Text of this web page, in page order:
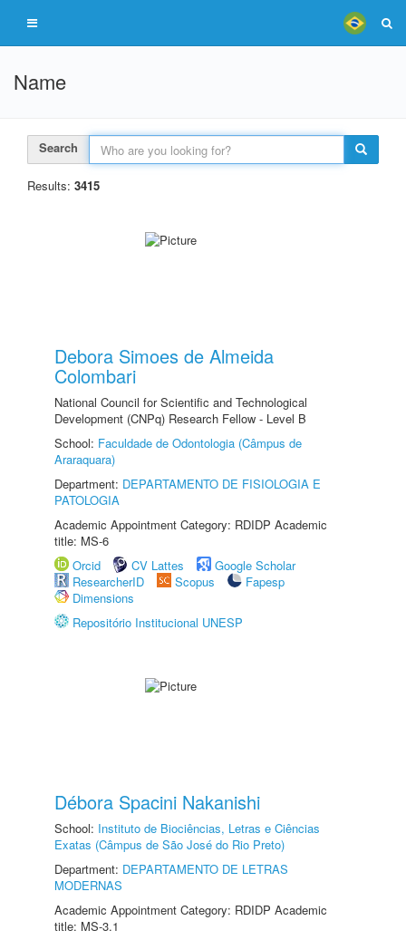
Name
Search
Results: 3415
Debora Simoes de Almeida
Colombari
National Council for Scientific and Technological
Development (CNPq) Research Fellow - Level B
School: Faculdade de Odontologia (Câmpus de
Araraquara)
Department: DEPARTAMENTO DE FISIOLOGIA E
PATOLOGIA
Academic Appointment Category: RDIDP Academic
title: MS-6
Orcid
CV Lattes
Google Scholar
ResearcherID
Scopus
Fapesp
Dimensions
Repositório Institucional UNESP
Débora Spacini Nakanishi
School: Instituto de Biociências, Letras e Ciências
Exatas (Câmpus de São José do Rio Preto)
Department: DEPARTAMENTO DE LETRAS
MODERNAS
Academic Appointment Category: RDIDP Academic
title: MS-3.1